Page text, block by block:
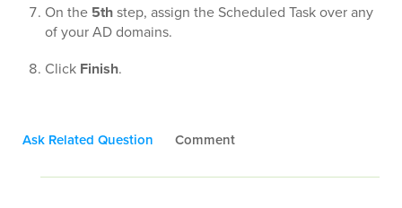
On the 5thstep, assign the Scheduled Task over any
of your AD domains.
Click Finish.
Ask Related Question Comment